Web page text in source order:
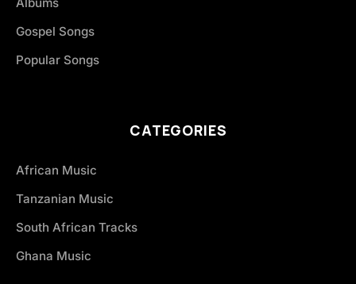
Gospel Songs
Popular Songs
CATEGORIES
African Music
Tanzanian Music
South African Tracks
Ghana Music